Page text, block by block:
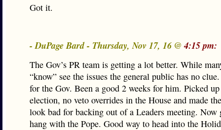
Got it.
- DuPage Bard - Thursday, Nov 17, 16 @4:15 pm:
The Gov’s PR team is getting a lot better. While
“know” see the issues the general public has no
for the Gov. Been a good 2 weeks for him. Picked
election, no veto overrides in the House and made
look bad for backing out of a Leaders meeting. Now
hang with the Pope. Good way to head into the